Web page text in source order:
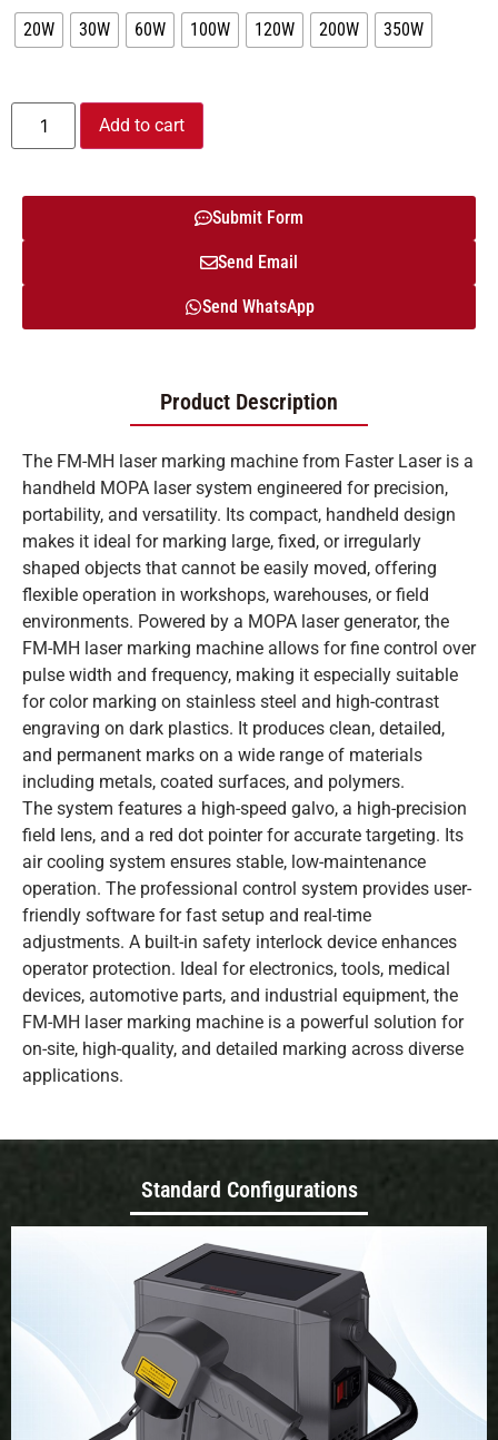
20W
30W 60W 100W 120W 200W 350W
Add to cart
Submit Form
Send Email
Send WhatsApp
Product Description
The FM-MH laser marking machine from Faster Laser is a
handheld MOPA laser system engineered for precision,
portability, and versatility. Its compact, handheld design
makes it ideal for marking large, fixed, or irregularly
shaped objects that cannot be easily moved, offering
flexible operation in workshops, warehouses, or field
environments. Powered by a MOPA laser generator, the
FM-MH laser marking machine allows for fine control over
pulse width and frequency, making it especially suitable
for color marking on stainless steel and high-contrast
engraving on dark plastics. It produces clean, detailed,
and permanent marks on a wide range of materials
including metals, coated surfaces, and polymers.
The system features a high-speed galvo, a high-precision
field lens, and a red dot pointer for accurate targeting. Its
air cooling system ensures stable, low-maintenance
operation. The professional control system provides user-
friendly software for fast setup and real-time
adjustments. A built-in safety interlock device enhances
operator protection. Ideal for electronics, tools, medical
devices, automotive parts, and industrial equipment, the
FM-MH laser marking machine is a powerful solution for
on-site, high-quality, and detailed marking across diverse
applications.
Standard Configurations